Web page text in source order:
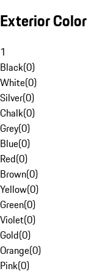
Exterior Color
1
Black(0)
White(0)
Silver(0)
Chalk(0)
Grey(0)
Blue(0)
Red(0)
Brown(0)
Yellow(0)
Green(0)
Violet(0)
Gold(0)
Orange(0)
Pink(0)